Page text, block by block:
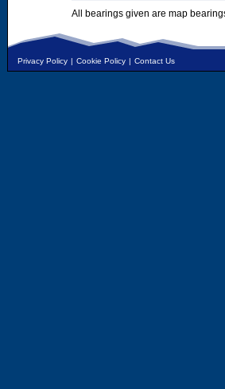
All bearings given are map
Privacy Policy | Cookie Policy | Contact Us